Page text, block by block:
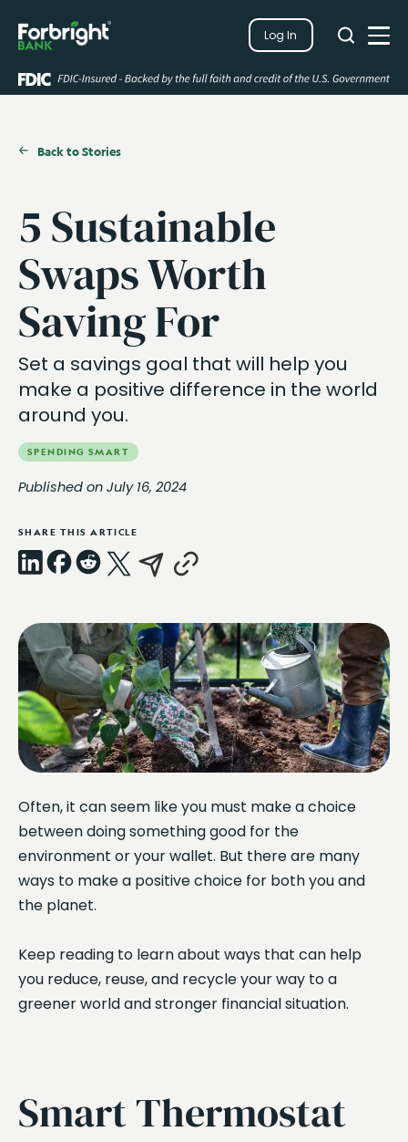
Log In
Search
Search
Close
Back to Stories
5 Sustainable
Swaps Worth
Saving For
Set a savings goal that will help you
make a positive difference in the world
around you.
SPENDING SMART
Published on July 16, 2024
SHARE THIS ARTICLE
Link
Often, it can seem like you must make a choice
between doing something good for the
environment or your wallet. But there are many
ways to make a positive choice for both you and
the planet.
Keep reading to learn about ways that can help
you reduce, reuse, and recycle your way to a
greener world and stronger financial situation.
Smart Thermostat